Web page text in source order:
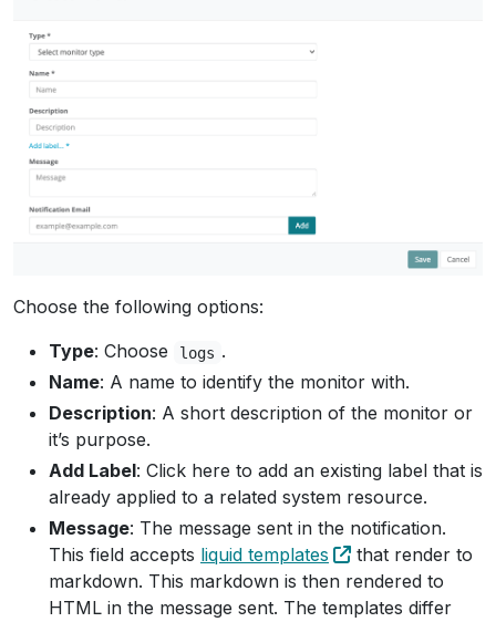
Choose the following options:
Type: Choose logs .
Name: A name to identify the monitor with.
Description: A short description of the monitor or
it’s purpose.
Add Label: Click here to add an existing label that is
already applied to a related system resource.
Message: The message sent in the notification.
This field accepts liquid templates
that render to
markdown. This markdown is then rendered to
HTML in the message sent. The templates differ